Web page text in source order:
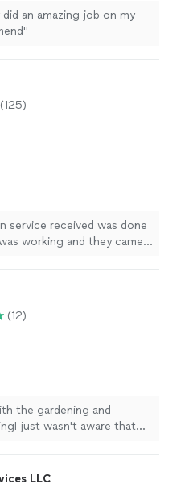
an amazing job on my
(125)
service received was done
working and they came
(12)
the gardening and
just wasn't aware that
LLC